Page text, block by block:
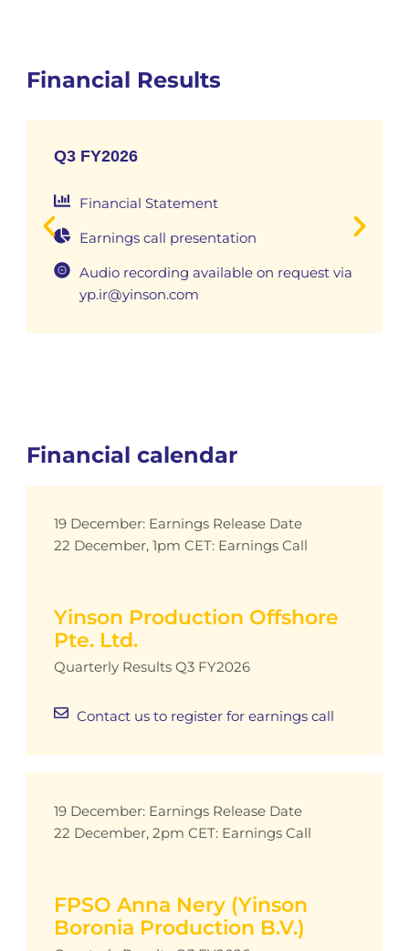
Financial Results
Q3 FY2026
Financial Statement
Earnings call presentation
Audio recording available on request via
yp.ir@yinson.com
Financial calendar
19 December: Earnings Release Date
22 December, 1pm CET: Earnings Call
Yinson Production Offshore
Pte. Ltd.
Quarterly Results Q3 FY2026
Contact us to register for earnings call
19 December: Earnings Release Date
22 December, 2pm CET: Earnings Call
FPSO Anna Nery (Yinson
Boronia Production B.V.)